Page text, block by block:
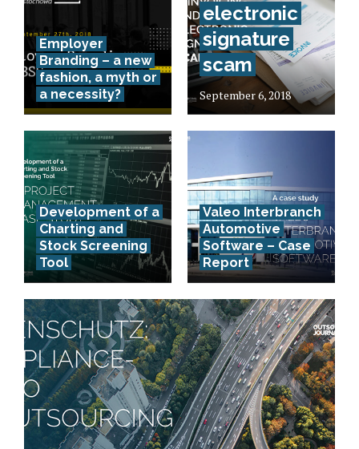
Employer
Branding – a new
fashion, a myth or
a necessity?
electronic
signature
scam
September 6, 2018
Development of a
Charting and
Stock Screening
Tool
Valeo Interbranch
Automotive
Software – Case
Report